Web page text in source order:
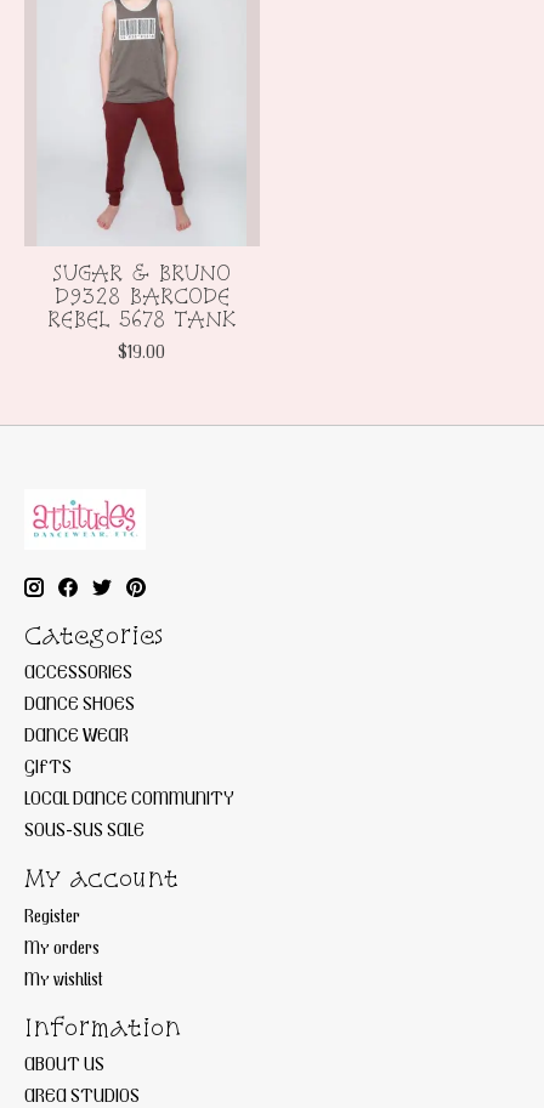
SUGAR & BRUNO
D9328 BARCODE
REBEL 5678 TANK
$19.00
Categories
ACCESSORIES
DANCE SHOES
DANCE WEAR
GIFTS
LOCAL DANCE COMMUNITY
SOUS-SUS SALE
My account
Register
My orders
My wishlist
Information
ABOUT US
AREA STUDIOS